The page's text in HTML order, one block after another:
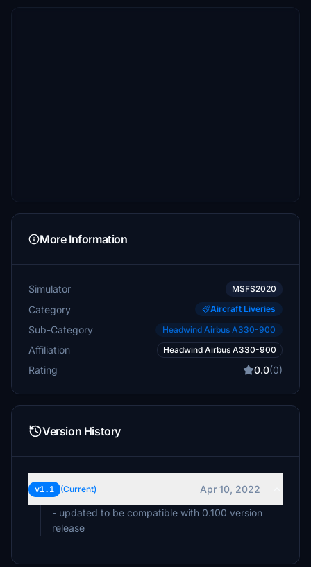
More Information
Simulator MSFS2020
Category Aircraft Liveries
Sub-Category Headwind Airbus A330-900
Affiliation Headwind Airbus A330-900
Rating 0.0(0)
Version History
v1.1 (Current)
Apr 10, 2022
- updated to be compatible with 0.100 version